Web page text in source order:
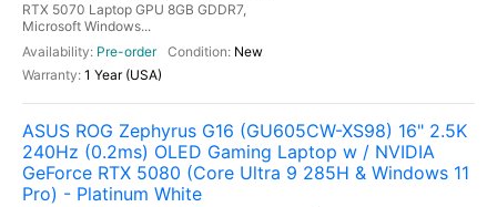
RTX 5070 Laptop GPU 8GB GDDR7,
Microsoft Windows...
Pre-order
New
1 Year (USA)
ASUS ROG Zephyrus G16 (GU605CW-XS98) 16" 2.5K
240Hz (0.2ms) OLED Gaming Laptop w / NVIDIA
GeForce RTX 5080 (Core Ultra 9 285H & Windows 11
Pro) - Platinum White